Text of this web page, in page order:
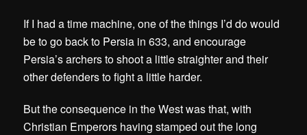
If I had a time machine, one of the things I’d do would
be to go back to Persia in 633, and encourage
Persia’s archers to shoot a little straighter and their
other defenders to fight a little harder.
But the consequence in the West was that, with
Christian Emperors having stamped out the long